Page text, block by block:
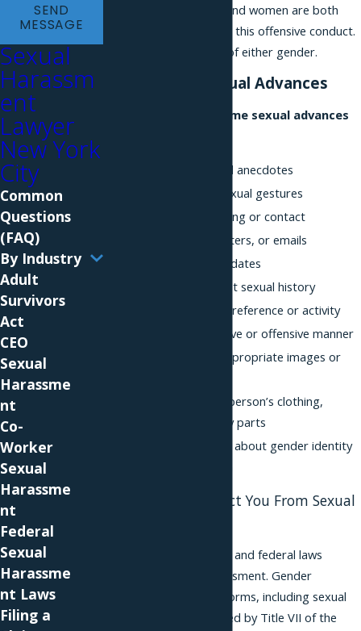
employee’s work. Men and women are both
capable of perpetrating this offensive conduct.
Victims can likewise be of either gender.
Examples of Sexual Advances
Examples of unwelcome sexual advances
Lewd jokes or sexual anecdotes
Rude or offensive sexual gestures
Inappropriate touching or contact
Unwelcome calls, letters, or emails
Requests for sex or dates
Questions about past sexual history
Jokes about sexual preference or activity
Staring in a suggestive or offensive manner
Sharing sexually inappropriate images or
Comments about a person’s clothing,
appearance, or body parts
Offensive comments about gender identity
Various Laws Protect You From Sexual
In New York, city, state, and federal laws
protect victims of harassment. Gender
discrimination in all its forms, including sexual
harassment, is prohibited by Title VII of the
SEND
MESSAGE
Sexual
Harassm
ent
Lawyer
New York
City
Common
Questions
(FAQ)
By Industry
Adult
Survivors
Act
CEO
Sexual
Harassme
nt
Co-
Worker
Sexual
Harassme
nt
Federal
Sexual
Harassme
nt Laws
Filing a